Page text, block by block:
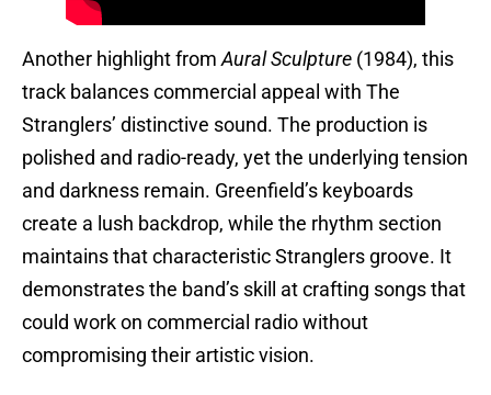
Another highlight from Aural Sculpture (1984), this
track balances commercial appeal with The
Stranglers’ distinctive sound. The production is
polished and radio-ready, yet the underlying tension
and darkness remain. Greenfield’s keyboards
create a lush backdrop, while the rhythm section
maintains that characteristic Stranglers groove. It
demonstrates the band’s skill at crafting songs that
could work on commercial radio without
compromising their artistic vision.